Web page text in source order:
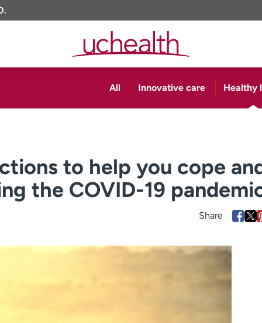
All Innovative care Healthy
to help you cope
the COVID-19